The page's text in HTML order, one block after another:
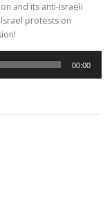
and its anti-Israeli
protests on
00:00